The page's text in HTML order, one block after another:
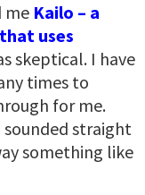
me Kailo – a
uses
skeptical. I have
times to
for me.
straight
something like